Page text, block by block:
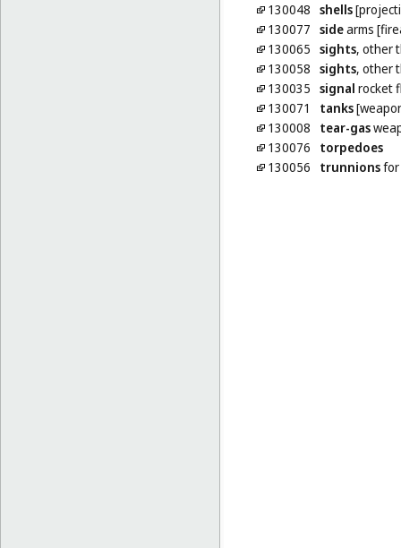
130048 shells
130077 sidearms
130065 sights, other
130058 sights, other
130035 signal rocket
130071
tanks
130008
tear-gas
130076
torpedoes
130056
trunnionsfor